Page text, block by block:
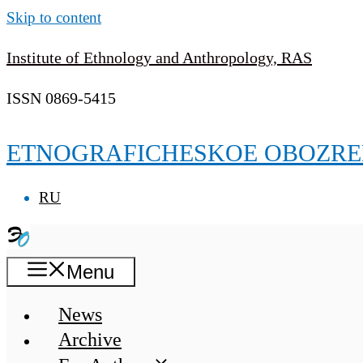
Skip to content
Institute of Ethnology and Anthropology, RAS
ISSN 0869-5415
ETNOGRAFICHESKOE
RU
Menu
News
Archive